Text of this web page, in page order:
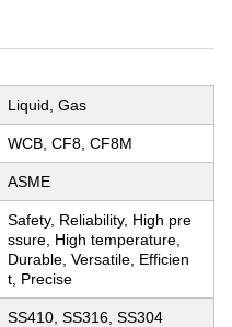
Liquid, Gas
WCB, CF8, CF8M
ASME
Safety, Reliability, High pre
ssure, High temperature,
Durable, Versatile, Efficien
t, Precise
SS410, SS316, SS304